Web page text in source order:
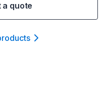
a quote
s